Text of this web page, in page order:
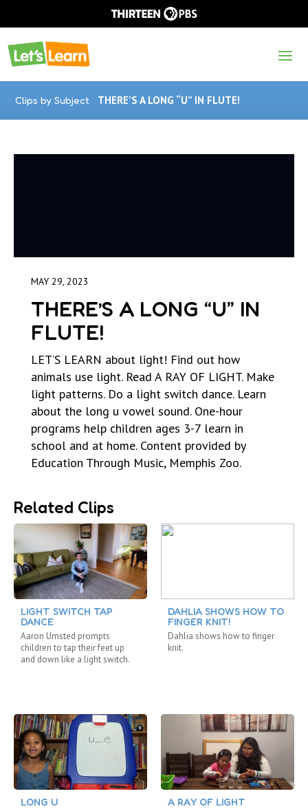
Clips by Subject THERE’S A LONG “U” IN FLUTE!
MAY 29, 2023
THERE’S A LONG “U” IN
FLUTE!
LET’S LEARN about light! Find out how
animals use light. Read A RAY OF LIGHT. Make
light patterns. Do a light switch dance. Learn
about the long u vowel sound. One-hour
programs help children ages 3-7 learn in
school and at home. Content provided by
Education Through Music, Memphis Zoo.
Related Clips
LIGHT SWITCH TAP
DANCE
Aaron Umsted prompts
children to tap their feet up
and down like a light switch.
LONG U
DAHLIA SHOWS HOW TO
FINGER KNIT!
Dahlia shows how to finger
knit.
A RAY OF LIGHT